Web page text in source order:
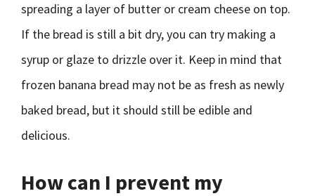
spreading a layer of butter or cream cheese on top.
If the bread is still a bit dry, you can try making a
syrup or glaze to drizzle over it. Keep in mind that
frozen banana bread may not be as fresh as newly
baked bread, but it should still be edible and
delicious.
How can I prevent my